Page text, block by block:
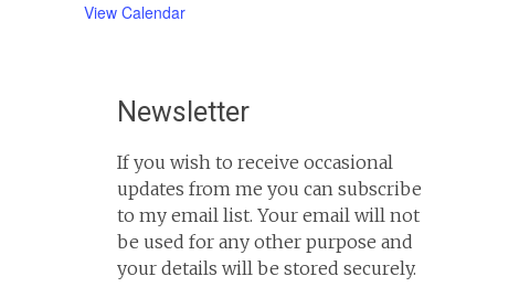
View Calendar
Newsletter
If you wish to receive occasional
updates from me you can subscribe
to my email list. Your email will not
be used for any other purpose and
your details will be stored securely.